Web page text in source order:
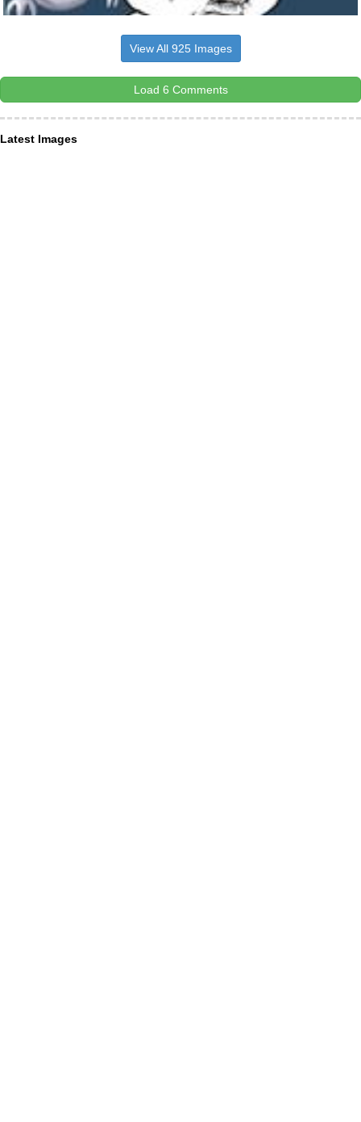
View All 925 Images
Load 6 Comments
Latest Images